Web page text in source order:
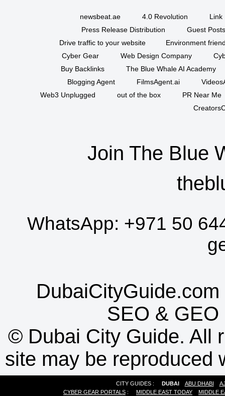
newsbeat.ae 4.0 Revolution
Link
Press Release Distribution
Guest
Drive traffic to your website
Environment
Cyber Gear
Web Design Company
Buy Backlinks
The Blue Whale AI Academy
Blogging Agent
FilmsAgent.ai
Web3 Unplugged
out of the box
PR Near Me
Join The Blue
WhatsApp: +971 50
SEO & GEO
© Dubai City Guide. All
site may be reproduced
CITY GUIDES : DUBAI ABU DHABI
CYBER GEAR PORTALS : MIDDLE EAST TODAY MIDDLE